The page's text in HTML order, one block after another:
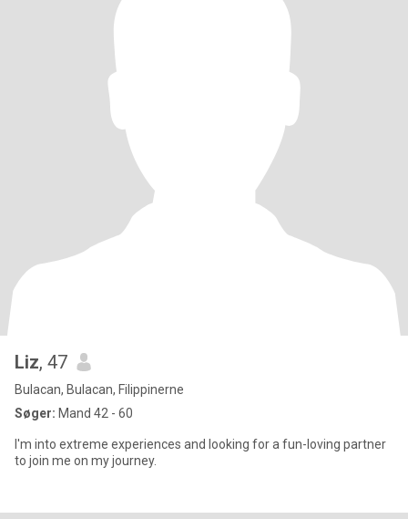
Liz, 47
Bulacan, Bulacan, Filippinerne
Søger: Mand 42 - 60
I'm into extreme experiences and looking for a fun-loving partner
to join me on my journey.